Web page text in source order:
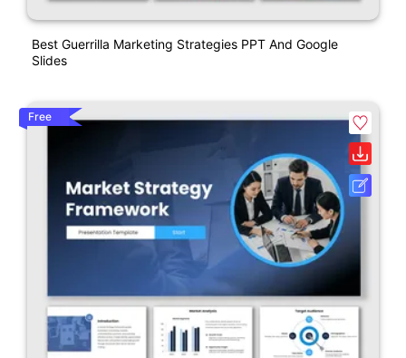
Best Guerrilla Marketing Strategies PPT And Google
Slides
Free